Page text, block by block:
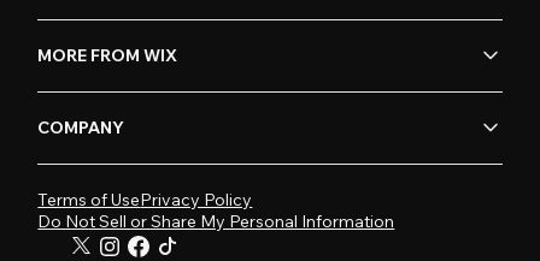
MORE FROM WIX
COMPANY
Terms of UsePrivacy Policy
Do Not Sell or Share My Personal Information